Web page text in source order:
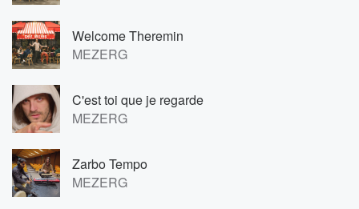
Welcome Theremin
MEZERG
C'est toi que je regarde
MEZERG
Zarbo Tempo
MEZERG